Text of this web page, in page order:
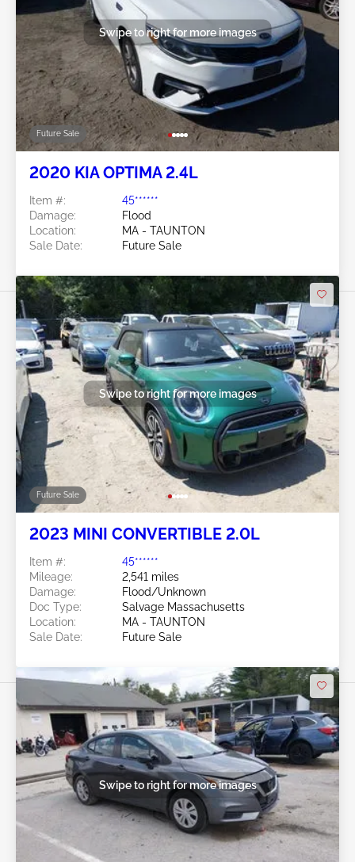
Future Sale
Swipe to right for more images
2020 KIA OPTIMA 2.4L
Item #:
45******
Damage:
Flood
Location:
MA - TAUNTON
Sale Date:
Future Sale
Future Sale
Swipe to right for more images
2023 MINI CONVERTIBLE 2.0L
Item #:
45******
Mileage:
2,541 miles
Damage:
Flood/Unknown
Doc Type:
Salvage Massachusetts
Location:
MA - TAUNTON
Sale Date:
Future Sale
Swipe to right for more images